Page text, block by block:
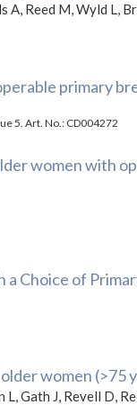
A, Reed M, Wyld L,
primary
5. Art. No.: CD004272
women with
Choice of
women
Gath J, Revell D,